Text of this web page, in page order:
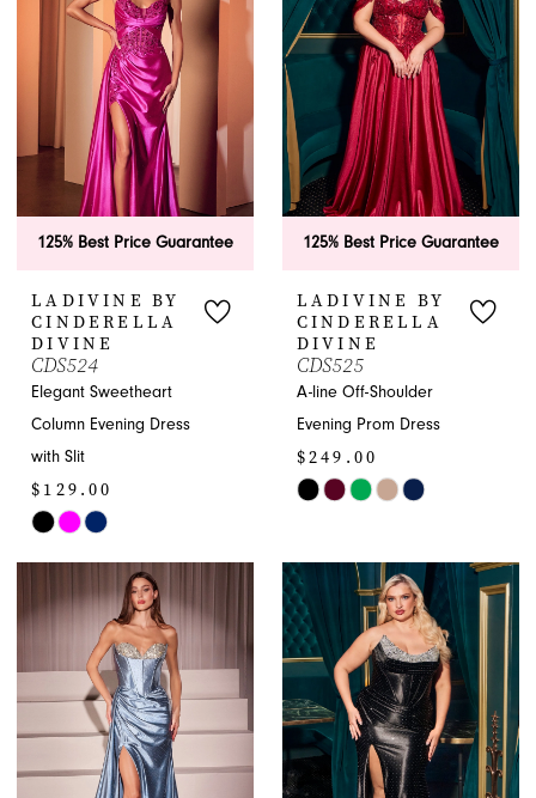
to
end
125% Best Price Guarantee
LADIVINE BY
CINDERELLA
DIVINE
CDS524
Elegant Sweetheart
Column Evening Dress
with Slit
$129.00
Skip
#c620de90d8
125% Best Price Guarantee
LADIVINE BY
CINDERELLA
DIVINE
CDS525
A-line Off-Shoulder
Evening Prom Dress
$249.00
Skip
#c7bebabfaa
to
end